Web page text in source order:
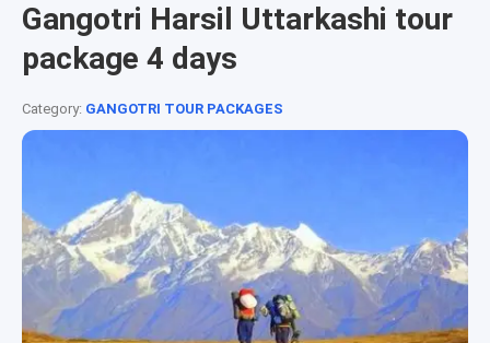
Gangotri Harsil Uttarkashi tour
package 4 days
Category: GANGOTRI TOUR PACKAGES